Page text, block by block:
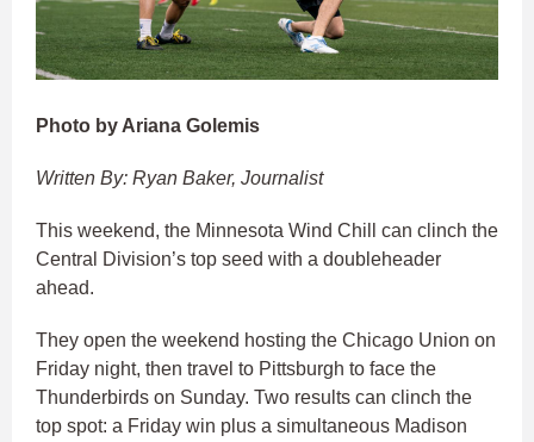
Photo by Ariana Golemis
Written By: Ryan Baker, Journalist
This weekend, the Minnesota Wind Chill can clinch the
Central Division’s top seed with a doubleheader
ahead.
They open the weekend hosting the Chicago Union on
Friday night, then travel to Pittsburgh to face the
Thunderbirds on Sunday. Two results can clinch the
top spot: a Friday win plus a simultaneous Madison